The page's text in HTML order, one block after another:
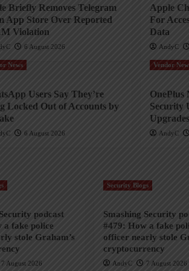
Briefly Removes Telegram
App Store Over Reported
Violation
6 August 2026
Apple
For
Data
AndyC
News
Users Say They’re
Locked Out of Accounts by
6 August 2026
Vendor
OnePlus
Security
Upgrades
AndyC
podcast
a fake police
stole Graham’s
7 August 2026
Security Blogs
Smashing Security
#479: How a fake
officer nearly stole
cryptocurrency
AndyC 7 August 2026